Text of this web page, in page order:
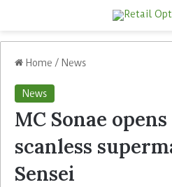
Home / News
News
MC Sonae
scanless
Sensei